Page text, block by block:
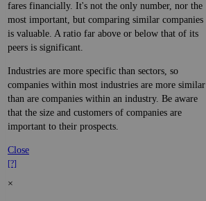
fares financially. It's not the only number, nor the
most important, but comparing similar companies
is valuable. A ratio far above or below that of its
peers is significant.
Industries are more specific than sectors, so
companies within most industries are more similar
than are companies within an industry. Be aware
that the size and customers of companies are
important to their prospects.
Close
[?]
×